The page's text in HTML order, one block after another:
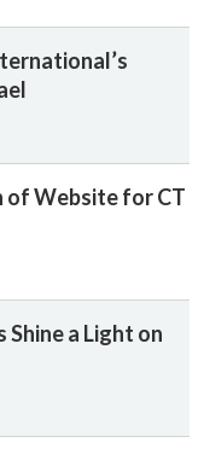
of Website for CT
a Light on